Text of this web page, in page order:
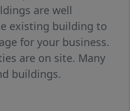
are well
existing building to
for your business.
are on site. Many
buildings.